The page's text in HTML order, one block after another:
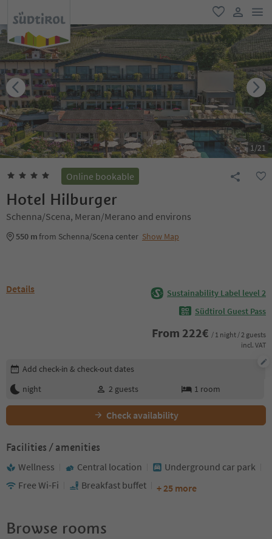
favorite
user link
1/21
Online bookable
Hotel Hilburger
Schenna/Scena, Meran/Merano and environs
550 mfrom Schenna/Scena center Show Map
Details
Sustainability Label level 2
Südtirol Guest Pass
From 222€ / 1 night / 2 guests
incl. VAT
Edit booking details
Add check-in & check-out dates
night
2 guests 1 room
Check availability
Facilities / amenities
Wellness Central location
Underground car park
Free Wi-Fi
Breakfast buffet + 25 more
Browse rooms